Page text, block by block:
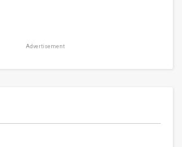
Advertisement